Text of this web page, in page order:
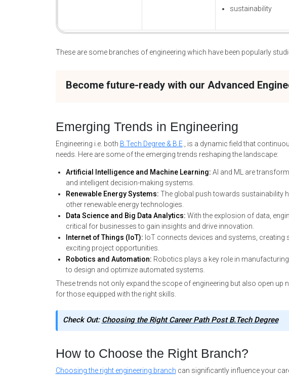
sustainability
These are some branches of engineering which have been popularly
Become future-ready with our Advanced
Emerging Trends in Engineering
Engineering i.e. both B.Tech Degree & B.E., is a dynamic field that
needs. Here are some of the emerging trends reshaping the landscape:
Artificial Intelligence and Machine Learning: AI and ML are
and intelligent decision-making systems.
Renewable Energy Systems: The global push towards sustainability
other renewable energy technologies.
Data Science and Big Data Analytics: With the explosion of data,
critical for businesses to gain insights and drive innovation.
Internet of Things (IoT): IoT connects devices and systems,
exciting project opportunities.
Robotics and Automation: Robotics plays a key role in
to design and optimize automated systems.
These trends not only expand the scope of engineering but also open
for those equipped with the right skills.
Check Out: Choosing the Right Career Path Post B.Tech Degree
How to Choose the Right Branch?
Choosing the right engineering branch can significantly influence your